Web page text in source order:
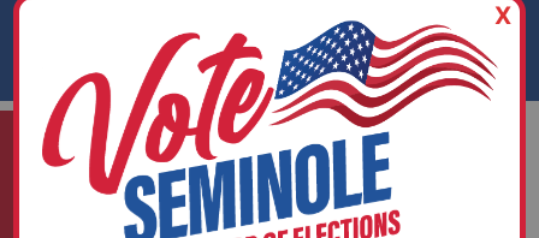
SEMINOLE COUNTY, FLORIDA X